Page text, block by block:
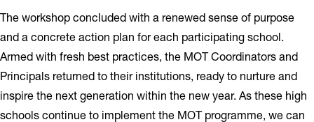
The workshop concluded with a renewed sense of purpose
and a concrete action plan for each participating school.
Armed with fresh best practices, the MOT Coordinators and
Principals returned to their institutions, ready to nurture and
inspire the next generation within the new year. As these high
schools continue to implement the MOT programme, we can